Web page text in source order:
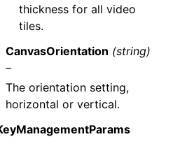
thickness for all video
tiles.
CanvasOrientation (string)
–
The orientation setting,
horizontal or vertical.